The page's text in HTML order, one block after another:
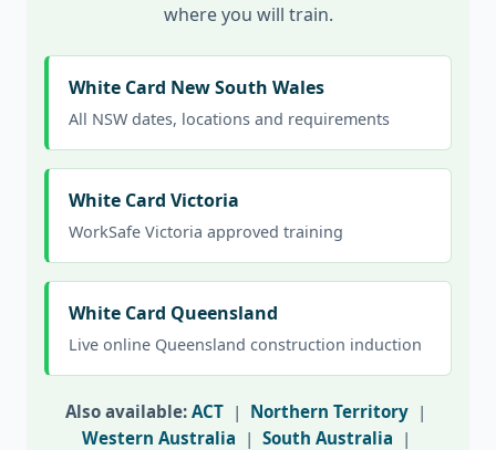
where you will train.
White Card New South Wales
All NSW dates, locations and requirements
White Card Victoria
WorkSafe Victoria approved training
White Card Queensland
Live online Queensland construction induction
Also available: ACT | Northern Territory |
Western Australia | South Australia |